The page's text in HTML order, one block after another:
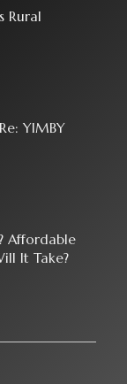
Rural
YIMBY
Affordable
It Take?